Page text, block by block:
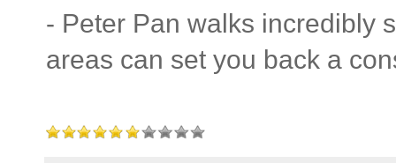
- Peter Pan walks incredibly
areas can set you back a